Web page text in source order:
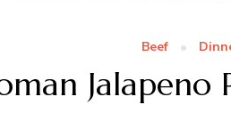
Beef
Jalapeno